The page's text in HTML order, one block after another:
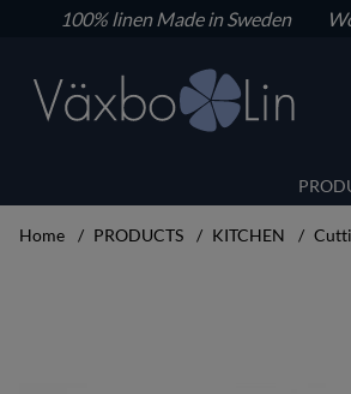
100% linenMade in Sweden
Home PRODUCTS KITCHEN